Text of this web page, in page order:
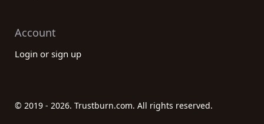
Account
Login or sign up
© 2019 - 2026. Trustburn.com. All rights reserved.